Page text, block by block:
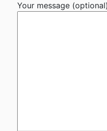
Your message (optional)